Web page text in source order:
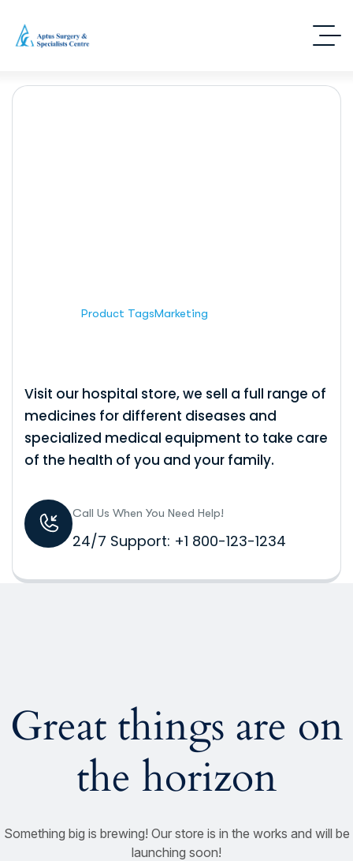
Product TagsMarketing
Visit our hospital store, we sell a full range of
medicines for different diseases and
specialized medical equipment to take care
of the health of you and your family.
Call Us When You Need Help!
24/7 Support: +1 800-123-1234
Great things are on
the horizon
Something big is brewing! Our store is in the works and will be
launching soon!